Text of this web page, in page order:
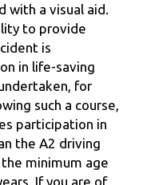
a visual aid.
to provide
is
in life-saving
for
such a course,
participation in
the A2 driving
minimum age
If you are of